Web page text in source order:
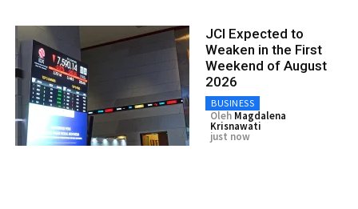
JCI Expected to
Weaken in the First
Weekend of August
2026
BUSINESS
Oleh Magdalena
Krisnawati
just now